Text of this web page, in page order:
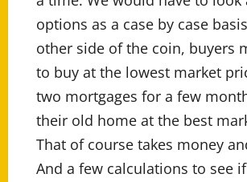
options as a case by case
other side of the coin, buyers
to buy at the lowest market
two mortgages for a few
their old home at the best
That of course takes money
And a few calculations to see